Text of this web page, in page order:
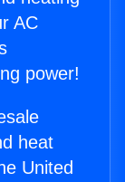
AC
power!
heat
United